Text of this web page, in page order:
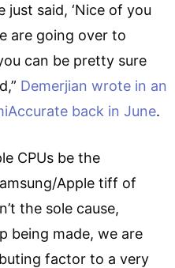
just said, ‘Nice of you
are going over to
can be pretty sure
Demerjian wrote in an
back in June.
CPUs be the
Apple tiff of
the sole cause,
being made, we are
factor to a very